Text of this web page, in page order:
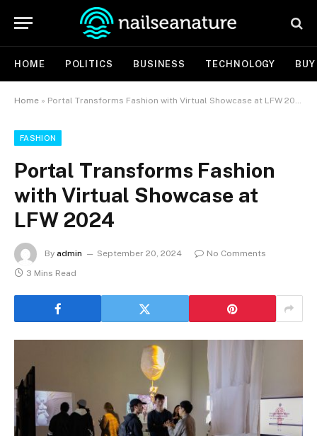
HOME POLITICS BUSINESS TECHNOLOGY
Home » Portal Transforms Fashion with Virtual Showcase at LFW 2024
FASHION
Portal Transforms Fashion
with Virtual Showcase at
LFW 2024
By admin September 20, 2024
No Comments
3 Mins Read